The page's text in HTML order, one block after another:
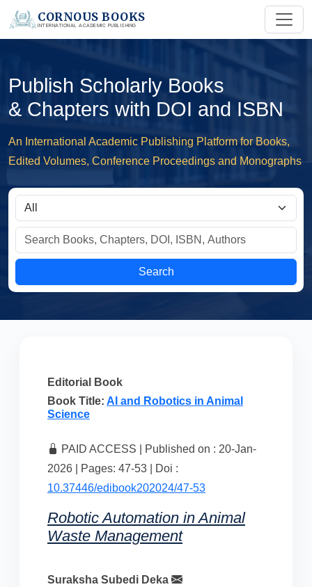
CORNOUS BOOKS
INTERNATIONAL ACADEMIC PUBLISHING
Publish Scholarly Books
& Chapters with DOI and ISBN
An International Academic Publishing Platform for Books,
Edited Volumes, Conference Proceedings and Monographs
Search
Editorial Book
Book Title: AI and Robotics in Animal
Science
PAID ACCESS | Published on : 20-Jan-
2026 | Pages: 47-53 | Doi :
10.37446/edibook202024/47-53
Robotic Automation in Animal
Waste Management
Suraksha Subedi Deka